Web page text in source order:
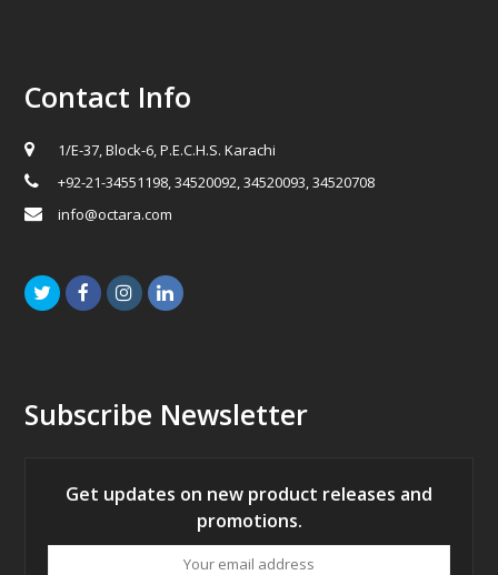
Contact Info
1/E-37, Block-6, P.E.C.H.S. Karachi
+92-21-34551198, 34520092, 34520093, 34520708
info@octara.com
TwitterFacebookInstagramLinkedIn
Subscribe Newsletter
Get updates on new product releases and
promotions.